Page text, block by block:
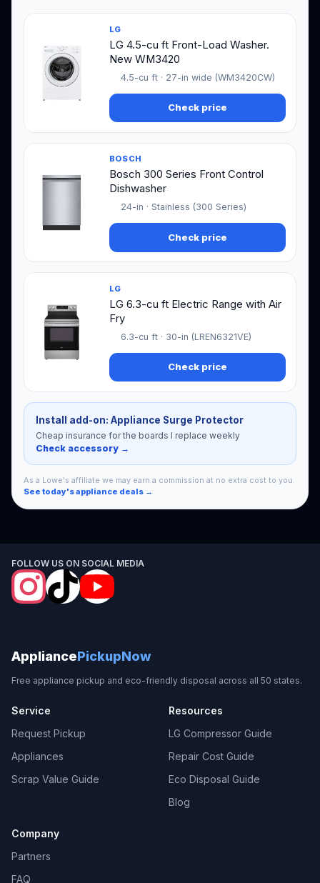
LG
LG 4.5-cu ft Front-Load Washer.
New WM3420
4.5-cu ft · 27-in wide (WM3420CW)
Check price
BOSCH
Bosch 300 Series Front Control
Dishwasher
24-in · Stainless (300 Series)
Check price
LG
LG 6.3-cu ft Electric Range with Air
Fry
6.3-cu ft · 30-in (LREN6321VE)
Check price
Install add-on: Appliance Surge Protector
Cheap insurance for the boards I replace weekly
Check accessory →
As a Lowe's affiliate we may earn a commission at no extra cost to you.
See today's appliance deals →
FOLLOW US ON SOCIAL MEDIA
AppliancePickupNow
Free appliance pickup and eco-friendly disposal across all 50 states.
Service
Request Pickup
Appliances
Scrap Value Guide
Resources
LG Compressor Guide
Repair Cost Guide
Eco Disposal Guide
Blog
Company
Partners
FAQ